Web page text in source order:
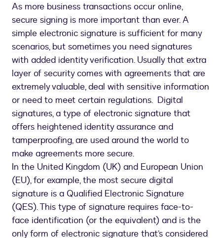
As more business transactions occur online,
secure signing is more important than ever. A
simple electronic signature is sufficient for many
scenarios, but sometimes you need signatures
with added identity verification. Usually that extra
layer of security comes with agreements that are
extremely valuable, deal with sensitive information
or need to meet certain regulations. Digital
signatures, a type of electronic signature that
offers heightened identity assurance and
tamperproofing, are used around the world to
make agreements more secure.
In the United Kingdom (UK) and European Union
(EU), for example, the most secure digital
signature is a Qualified Electronic Signature
(QES). This type of signature requires face-to-
face identification (or the equivalent) and is the
only form of electronic signature that’s considered